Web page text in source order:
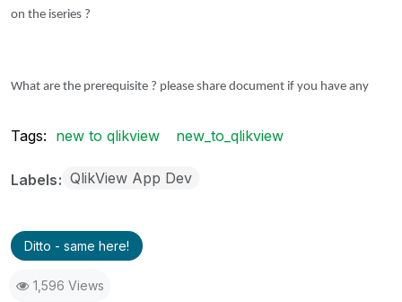
on the iseries ?
What are the prerequisite ? please share document if you have any
Tags: new to qlikview new_to_qlikview
Labels QlikView App Dev
Ditto - same here!
1,596 Views